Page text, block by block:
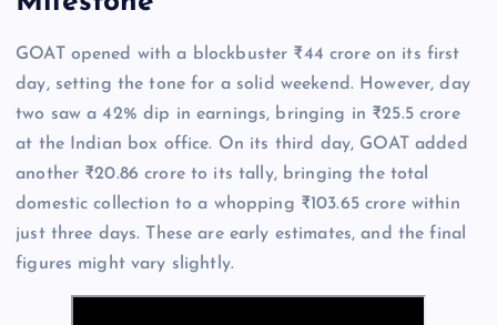
GOAT opened with a blockbuster ₹44 crore on its first
day, setting the tone for a solid weekend. However, day
two saw a 42% dip in earnings, bringing in ₹25.5 crore
at the Indian box office. On its third day, GOAT added
another ₹20.86 crore to its tally, bringing the total
domestic collection to a whopping ₹103.65 crore within
just three days. These are early estimates, and the final
figures might vary slightly.